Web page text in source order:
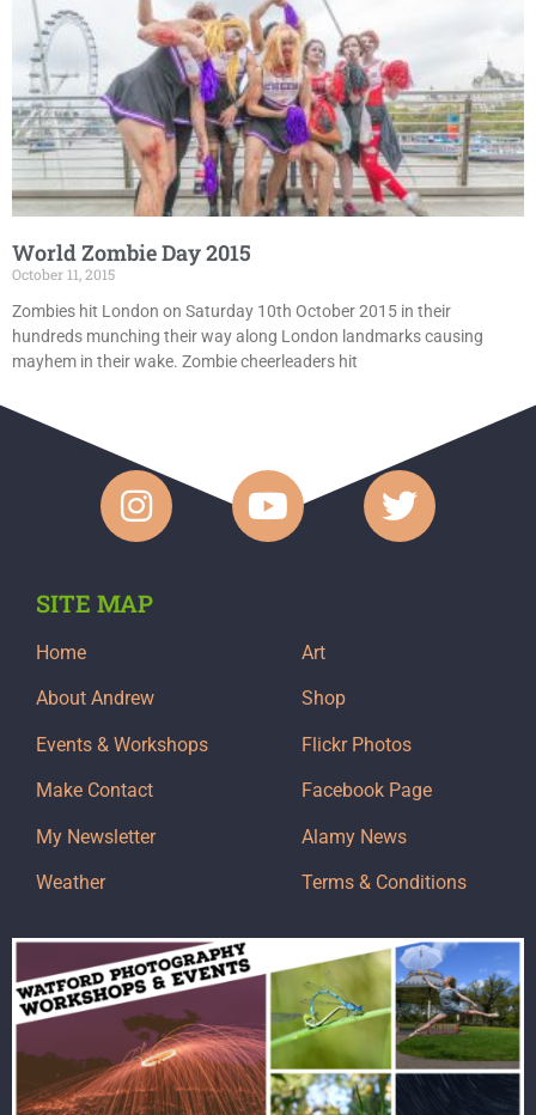
World Zombie Day 2015
October 11, 2015
Zombies hit London on Saturday 10th October 2015 in their
hundreds munching their way along London landmarks causing
mayhem in their wake. Zombie cheerleaders hit
SITE MAP
Home
About Andrew
Events & Workshops
Make Contact
My Newsletter
Weather
Art
Shop
Flickr Photos
Facebook Page
Alamy News
Terms & Conditions